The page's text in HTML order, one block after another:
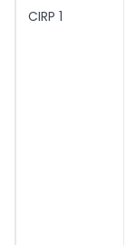
CIRP 1